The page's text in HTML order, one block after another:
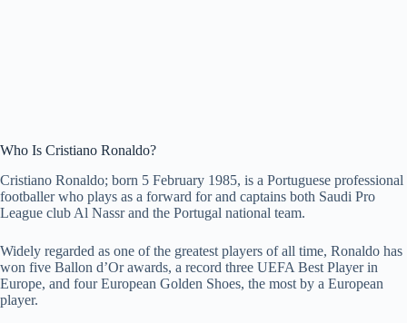
Who Is Cristiano Ronaldo?
Cristiano Ronaldo; born 5 February 1985, is a Portuguese professional
footballer who plays as a forward for and captains both Saudi Pro
League club Al Nassr and the Portugal national team.
Widely regarded as one of the greatest players of all time, Ronaldo has
won five Ballon d’Or awards, a record three UEFA Best Player in
Europe, and four European Golden Shoes, the most by a European
player.